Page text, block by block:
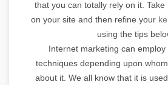
that you can totally rely on it.
on your site and then refine your
using the tips
Internet marketing can
techniques depending upon
about it. We all know that it is